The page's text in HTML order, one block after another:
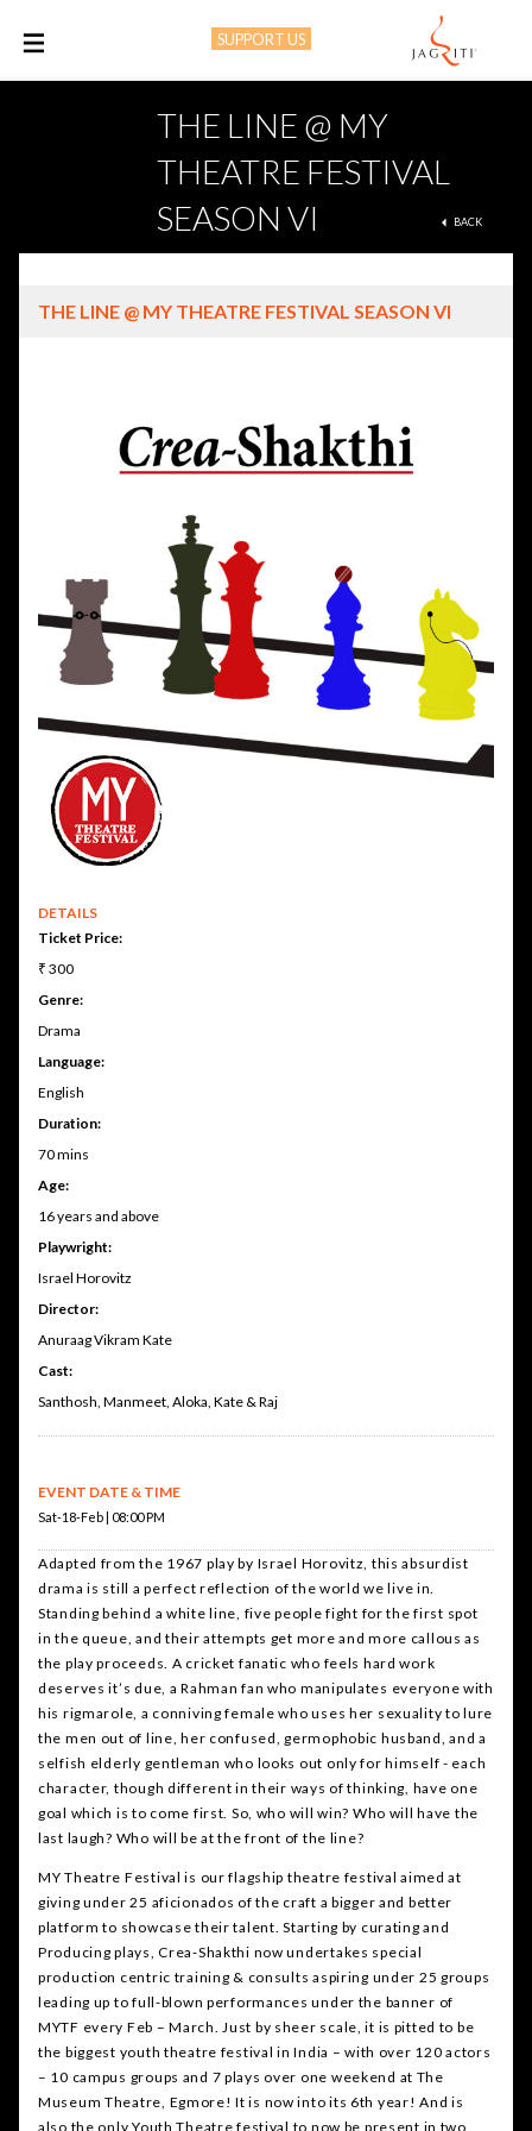
SUPPORT US
THE LINE @ MY
THEATRE FESTIVAL
SEASON VI
BACK
THE LINE @ MY THEATRE FESTIVAL SEASON VI
DETAILS
Ticket Price:
₹ 300
Genre:
Drama
Language:
English
Duration:
70 mins
Age:
16 years and above
Playwright:
Israel Horovitz
Director:
Anuraag Vikram Kate
Cast:
Santhosh, Manmeet, Aloka, Kate & Raj
EVENT DATE & TIME
Sat-18-Feb | 08:00 PM
Adapted from the 1967 play by Israel Horovitz, this absurdist
drama is still a perfect reflection of the world we live in.
Standing behind a white line, five people fight for the first spot
in the queue, and their attempts get more and more callous as
the play proceeds. A cricket fanatic who feels hard work
deserves it’s due, a Rahman fan who manipulates everyone with
his rigmarole, a conniving female who uses her sexuality to lure
the men out of line, her confused, germophobic husband, and a
selfish elderly gentleman who looks out only for himself - each
character, though different in their ways of thinking, have one
goal which is to come first. So, who will win? Who will have the
last laugh? Who will be at the front of the line?
MY Theatre Festival is our flagship theatre festival aimed at
giving under 25 aficionados of the craft a bigger and better
platform to showcase their talent. Starting by curating and
Producing plays, Crea-Shakthi now undertakes special
production centric training & consults aspiring under 25 groups
leading up to full-blown performances under the banner of
MYTF every Feb – March. Just by sheer scale, it is pitted to be
the biggest youth theatre festival in India – with over 120 actors
– 10 campus groups and 7 plays over one weekend at The
Museum Theatre, Egmore! It is now into its 6th year! And is
also the only Youth Theatre festival to now be present in two